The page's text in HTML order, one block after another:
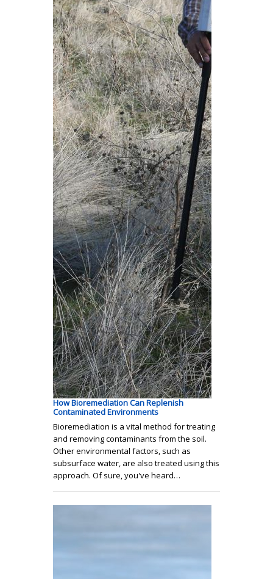
How Bioremediation Can Replenish
Contaminated Environments
Bioremediation is a vital method for treating
and removing contaminants from the soil.
Other environmental factors, such as
subsurface water, are also treated using this
approach. Of sure, you've heard…